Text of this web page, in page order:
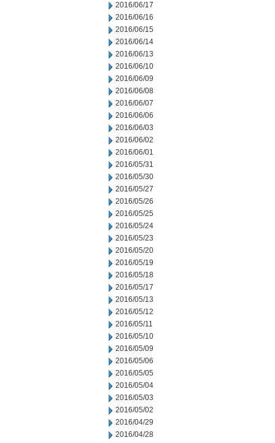
2016/06/17
2016/06/16
2016/06/15
2016/06/14
2016/06/13
2016/06/10
2016/06/09
2016/06/08
2016/06/07
2016/06/06
2016/06/03
2016/06/02
2016/06/01
2016/05/31
2016/05/30
2016/05/27
2016/05/26
2016/05/25
2016/05/24
2016/05/23
2016/05/20
2016/05/19
2016/05/18
2016/05/17
2016/05/13
2016/05/12
2016/05/11
2016/05/10
2016/05/09
2016/05/06
2016/05/05
2016/05/04
2016/05/03
2016/05/02
2016/04/29
2016/04/28